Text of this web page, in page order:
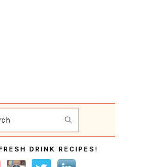
DRINK RECIPES!